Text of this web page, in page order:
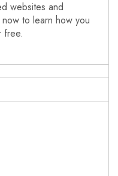
websites and
to learn how you
free.